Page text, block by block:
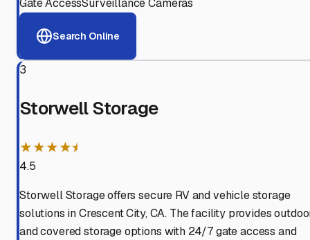
Gate AccessSurveillance Cameras
Search Online
3
Storwell Storage
★★★★⯨
4.5
Storwell Storage offers secure RV and vehicle storage
solutions in Crescent City, CA. The facility provides
and covered storage options with 24/7 gate access and